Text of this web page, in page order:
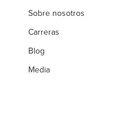
Sobre nosotros
Carreras
Blog
Media